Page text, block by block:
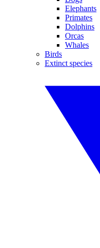
Elephants
Primates
Dolphins
Orcas
Whales
Birds
Extinct species